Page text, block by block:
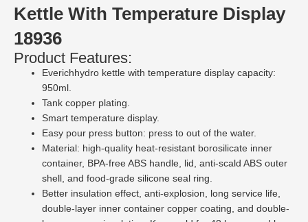
Kettle With Temperature Display
18936
Product Features:
Everichhydro kettle with temperature display capacity:
950ml.
Tank copper plating.
Smart temperature display.
Easy pour press button: press to out of the water.
Material: high-quality heat-resistant borosilicate inner
container, BPA-free ABS handle, lid, anti-scald ABS outer
shell, and food-grade silicone seal ring.
Better insulation effect, anti-explosion, long service life,
double-layer inner container copper coating, and double-